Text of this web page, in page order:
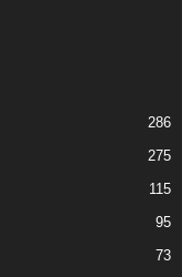
286
275
115
95
73